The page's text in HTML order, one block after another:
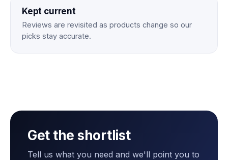
Kept current
Reviews are revisited as products change so our
picks stay accurate.
Get the shortlist
Tell us what you need and we'll point you to